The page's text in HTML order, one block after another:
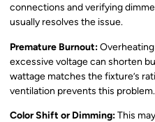
connections and verifying
usually resolves the issue.
Premature Burnout:
excessive voltage can shorten
wattage matches the fixture’s
ventilation prevents this problem.
Color Shift or Dimming:This